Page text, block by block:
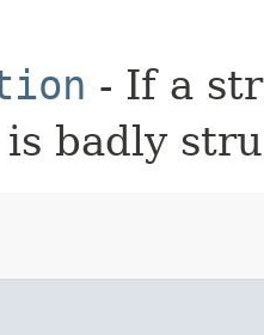
- If a
badly